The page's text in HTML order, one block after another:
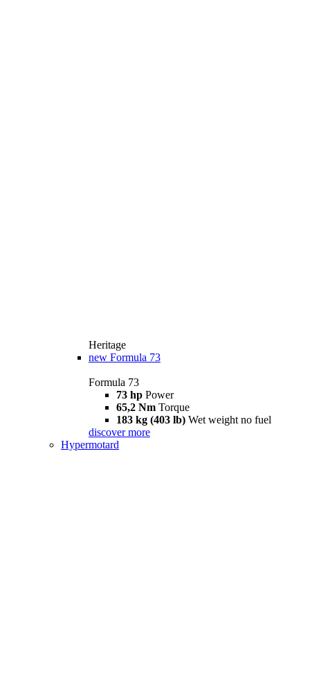
Heritage
new Formula 73
Formula 73
73 hp Power
65,2 Nm Torque
183 kg (403 lb) Wet weight no fuel
discover more
Hypermotard